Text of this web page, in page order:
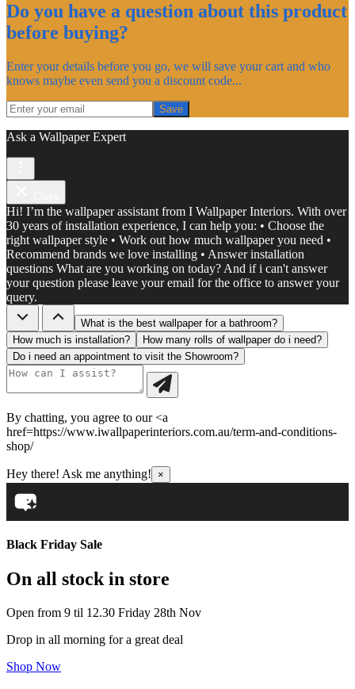
Do you have a question about this product
before buying?
Enter your details before you go, we will save your cart and who
knows maybe even send you a discount code...
Save
Ask a Wallpaper Expert
Hi! I’m the wallpaper assistant from I Wallpaper Interiors. With over
30 years of installation experience, I can help you: • Choose the
right wallpaper style • Work out how much wallpaper you need •
Recommend brands we love installing • Answer installation
questions What are you working on today? And if i can't answer
your question please leave your email for the office to answer your
query.
What is the best wallpaper for a bathroom?
How much is installation?
How many rolls of wallpaper do i need?
Do i need an appointment to visit the Showroom?
By chatting, you agree to our <a
href=https://www.iwallpaperinteriors.com.au/term-and-conditions-
shop/
Hey there! Ask me anything! ×
Black Friday Sale
On all stock in store
Open from 9 til 12.30 Friday 28th Nov
Drop in all morning for a great deal
Shop Now